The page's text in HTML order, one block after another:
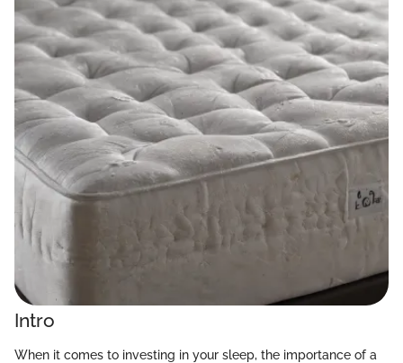
Intro
When it comes to investing in your sleep, the importance of a